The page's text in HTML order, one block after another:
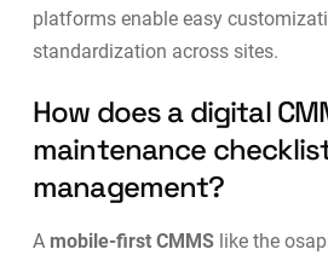
platformsenable easy
standardization across sites.
How does a digital
maintenance
management?
A mobile-first CMMSlike the